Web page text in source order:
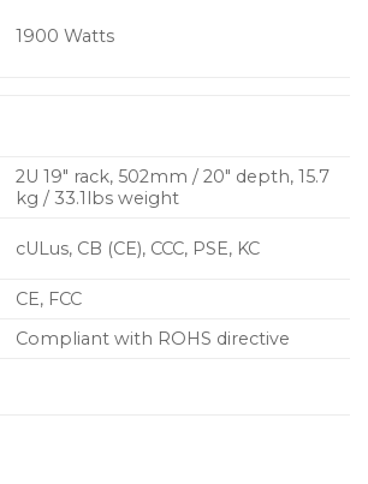
Factor Correction) technology
card fitted as standard
EtherSound, AES and Dante +
available
1900 Watts
2U 19″ rack, 502mm / 20″ depth, 15.7
kg / 33.1lbs weight
cULus, CB (CE), CCC, PSE, KC
CE, FCC
Compliant with ROHS directive